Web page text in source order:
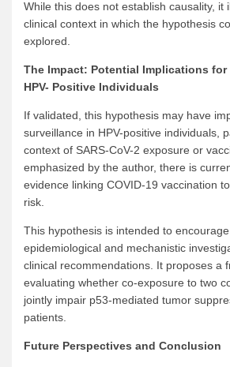
While this does not establish causality, it
clinical context in which the hypothesis
explored.
The Impact: Potential Implications for
HPV- Positive Individuals
If validated, this hypothesis may have
surveillance in HPV-positive individuals,
context of SARS-CoV-2 exposure or
emphasized by the author, there is
evidence linking COVID-19 vaccination
risk.
This hypothesis is intended to
epidemiological and mechanistic
clinical recommendations. It proposes a
evaluating whether co-exposure to two
jointly impair p53-mediated tumor
patients.
Future Perspectives and Conclusion